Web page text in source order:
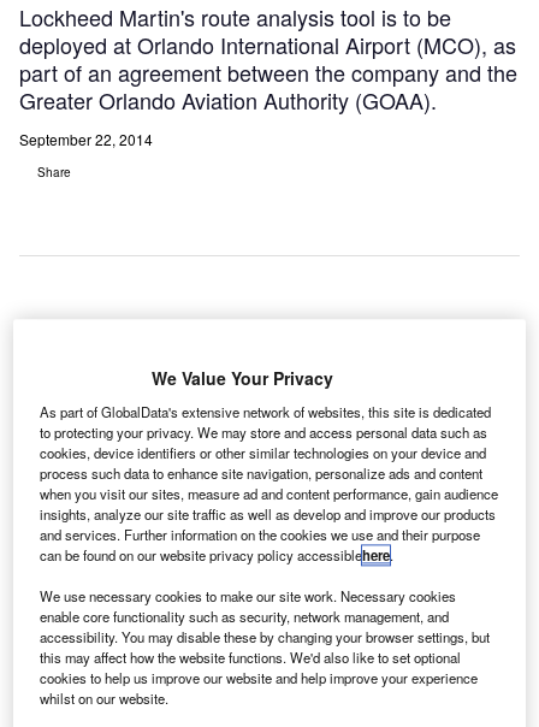
Lockheed Martin's route analysis tool is to be
deployed at Orlando International Airport (MCO), as
part of an agreement between the company and the
Greater Orlando Aviation Authority (GOAA).
September 22, 2014
Share
analysis
tool is to be deployed at Orlando International Airport
(MCO), as part of an agreement between the company and
the Greater Orlando Aviation Authority (GOAA).
The B-route development tool will enable GOAA to
calculate and analyse route scenarios in less than two
hours and present them to airlines to study and amend
routes-on demand through an iPad app. Under the current
scenario, this task takes nearly two days.
Go deeper with GlobalData
We Value Your Privacy
As part of GlobalData's extensive network of websites, this site is dedicated
to protecting your privacy. We may store and access personal data such as
cookies, device identifiers or other similar technologies on your device and
process such data to enhance site navigation, personalize ads and content
when you visit our sites, measure ad and content performance, gain audience
insights, analyze our site traffic as well as develop and improve our products
and services. Further information on the cookies we use and their purpose
can be found on our website privacy policy accessiblehere.
We use necessary cookies to make our site work. Necessary cookies
enable core functionality such as security, network management, and
accessibility. You may disable these by changing your browser settings, but
this may affect how the website functions. We'd also like to set optional
cookies to help us improve our website and help improve your experience
whilst on our website.